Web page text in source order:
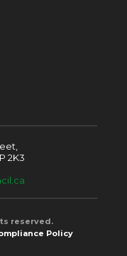
2K3
reserved.
Policy